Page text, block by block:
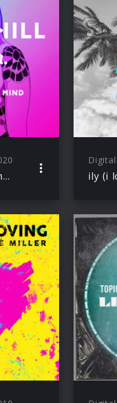
Heaven On My Mind – Topic Remix
Digital